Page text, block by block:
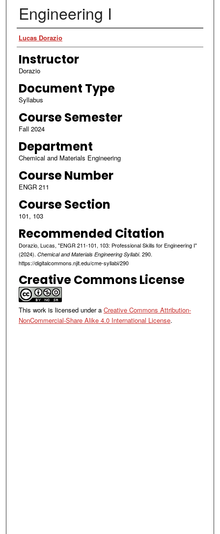
Engineering I
Authors
Lucas Dorazio
Instructor
Dorazio
Document Type
Syllabus
Course Semester
Fall 2024
Department
Chemical and Materials Engineering
Course Number
ENGR 211
Course Section
101, 103
Recommended Citation
Dorazio, Lucas, "ENGR 211-101, 103: Professional Skills for Engineering I"
(2024). Chemical and Materials Engineering Syllabi. 290.
https://digitalcommons.njit.edu/cme-syllabi/290
Creative Commons License
This work is licensed under a Creative Commons Attribution-
NonCommercial-Share Alike 4.0 International License.